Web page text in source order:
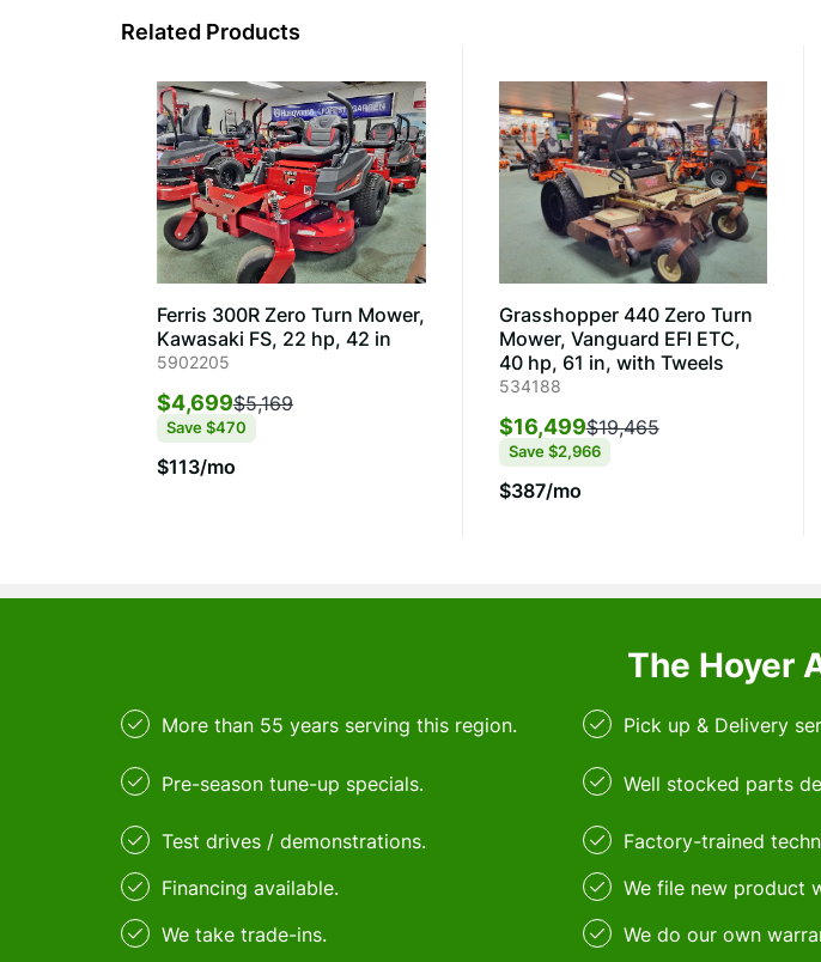
Related Products
Ferris 300R Zero Turn Mower,
Kawasaki FS, 22 hp, 42 in
5902205
$4,699$5,169
Save $470
$113/mo
Grasshopper 440 Zero Turn
Mower, Vanguard EFI ETC,
40 hp, 61 in, with Tweels
534188
$16,499$19,465
Save $2,966
$387/mo
The Hoyer
More than 55 years serving this region.
Pre-season tune-up specials.
Test drives / demonstrations.
Financing available.
We take trade-ins.
Pick up & Delivery
Well stocked parts
Factory-trained
We file new product
We do our own